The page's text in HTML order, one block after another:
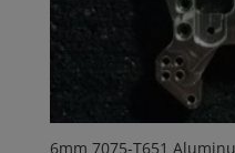
6mm 7075-T651